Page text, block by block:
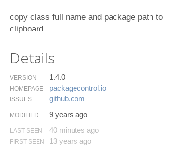
copy class full name and package path to
clipboard.
Details
VERSION 1.4.0
HOMEPAGE packagecontrol.​io
ISSUES github.​com
MODIFIED 9 years ago
LAST SEEN 40 minutes ago
FIRST SEEN 13 years ago